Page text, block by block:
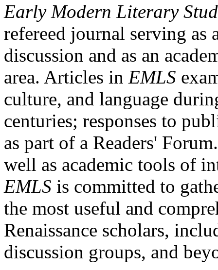
Early Modern Literary
refereed journal serving as
discussion and as an
area. Articles in EMLS
culture, and language
centuries; responses to
as part of a Readers'
well as academic tools of
EMLS is committed to
the most useful and
Renaissance scholars,
discussion groups, and